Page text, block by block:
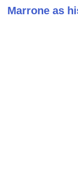
Marrone as